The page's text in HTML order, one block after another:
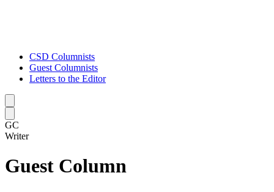
CSD Columnists
Guest Columnists
Letters to the Editor
GC
Writer
Guest Column